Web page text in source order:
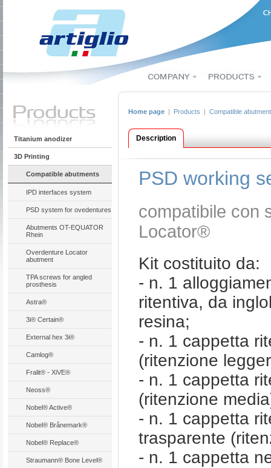
Titanium anodizer
3D Printing
Compatible abutments
IPD interfaces system
PSD system for ovedentures
Abutments OT-EQUATOR
Rhein
Overdenture Locator
abutment
TPA screws for angled
prosthesis
Astra®
3i® Certain®
External hex 3i®
Camlog®
Fralit® - XiVE®
Neoss®
Nobel® Active®
Nobel® Brånemark®
Nobel® Replace®
Straumann® Bone Level®
Home page | Products | Compatible
Description
PSD working
compatibile con
Locator®
Kit costituito da:
- n. 1
ritentiva, da
resina;
- n. 1 cappetta
(ritenzione
- n. 1 cappetta
(ritenzione
- n. 1 cappetta
trasparente
- n. 1 cappetta